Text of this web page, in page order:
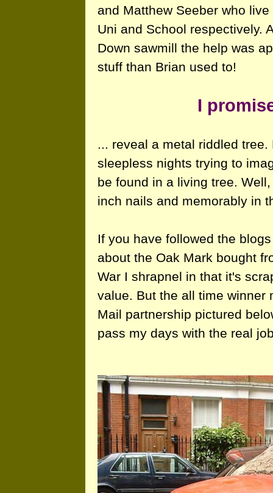
and Matthew Seeber who
Uni and School respectively.
Down sawmill the help was
stuff than Brian used to!
I
... reveal a metal riddled
sleepless nights trying to
be found in a living tree.
inch nails and memorably in
If you have followed the
about the Oak Mark bought
War I shrapnel in that it's
value. But the all time winner
Mail partnership pictured
pass my days with the real